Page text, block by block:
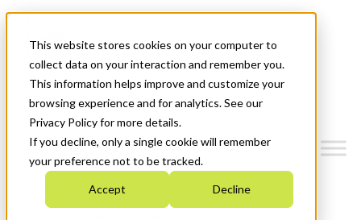
This website stores cookies on your computer to
collect data on your interaction and remember you.
This information helps improve and customize your
browsing experience and for analytics. See our
Privacy Policy for more details.
If you decline, only a single cookie will remember
your preference not to be tracked.
Accept Decline
News & Events
Get Started
Menu
Who We Are
Strategic Plan 2026-2030